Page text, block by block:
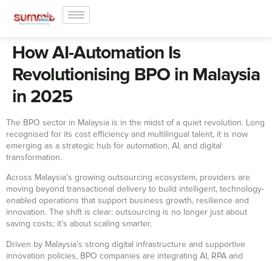
How AI-Automation Is
Revolutionising BPO in Malaysia
in 2025
The BPO sector in Malaysia is in the midst of a quiet revolution. Long
recognised for its cost efficiency and multilingual talent, it is now
emerging as a strategic hub for automation, AI, and digital
transformation.
Across Malaysia’s growing outsourcing ecosystem, providers are
moving beyond transactional delivery to build intelligent, technology-
enabled operations that support business growth, resilience and
innovation. The shift is clear: outsourcing is no longer just about
saving costs; it’s about scaling smarter.
Driven by Malaysia’s strong digital infrastructure and supportive
innovation policies, BPO companies are integrating AI, RPA and